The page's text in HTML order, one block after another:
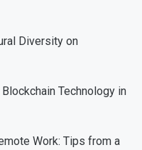
Diversity on
Technology in
Work: Tips from a